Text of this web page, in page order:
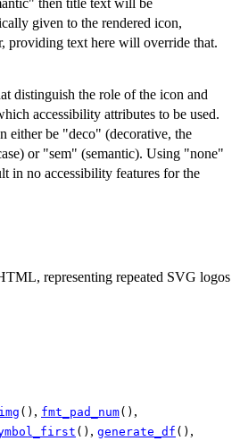
then title text will be
given to the rendered icon,
providing text here will override that.
distinguish the role of the icon and
accessibility attributes to be used.
either be "deco" (decorative, the
or "sem" (semantic). Using "none"
in no accessibility features for the
representing repeated SVG logos
() , fmt_pad_num() ,
() , generate_df () ,